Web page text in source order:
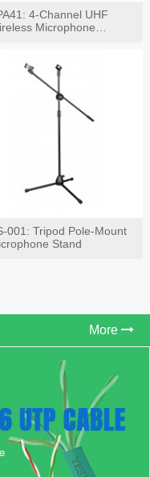
4-Channel UHF
Microphone
001: Tripod Pole-Mount
Stand
More